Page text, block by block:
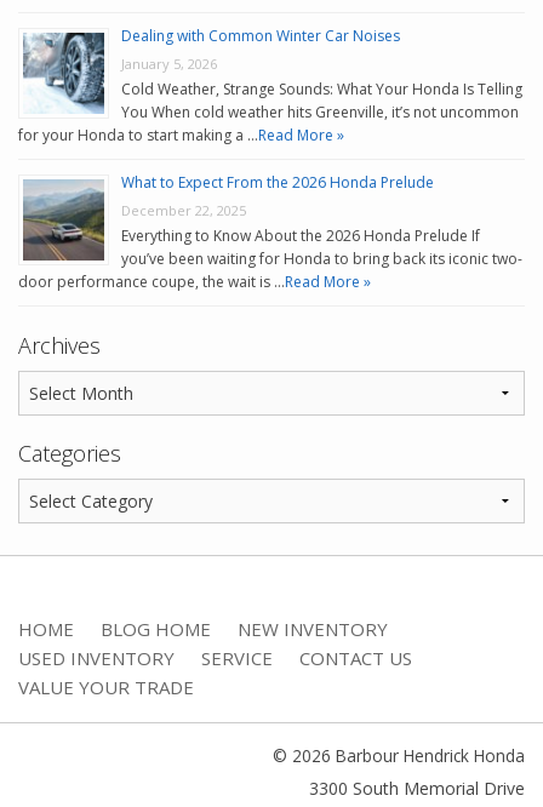
Dealing with Common Winter Car Noises
January 5, 2026
Cold Weather, Strange Sounds: What Your Honda Is Telling
You When cold weather hits Greenville, it’s not uncommon
for your Honda to start making a …Read More »
What to Expect From the 2026 Honda Prelude
December 22, 2025
Everything to Know About the 2026 Honda Prelude If
you’ve been waiting for Honda to bring back its iconic two-
door performance coupe, the wait is …Read More »
Archives
Categories
HOME BLOG HOME
NEW INVENTORY
USED INVENTORY
SERVICE
CONTACT US
VALUE YOUR TRADE
© 2026 Barbour Hendrick Honda
3300 South Memorial Drive